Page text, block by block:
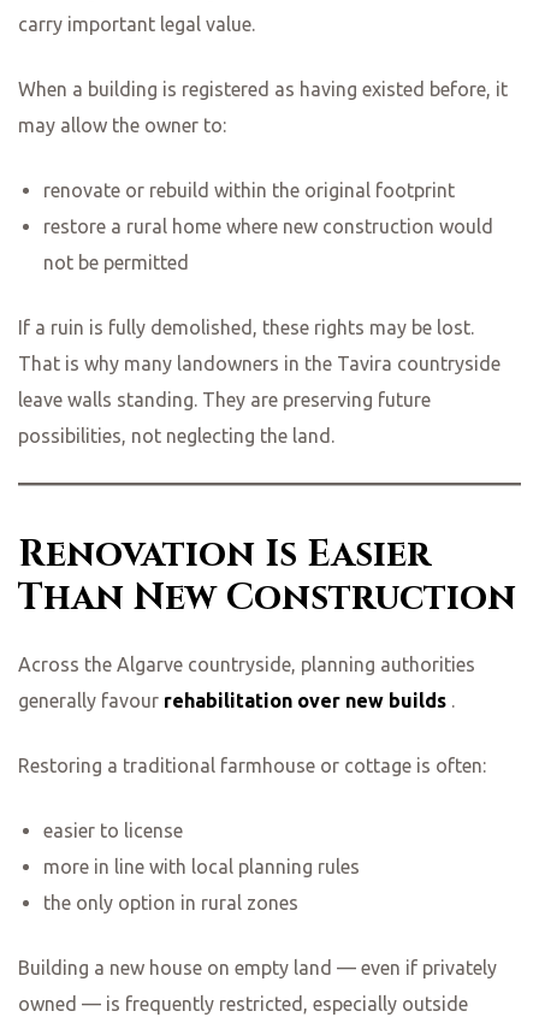
carry important legal value.
When a building is registered as having existed before, it
may allow the owner to:
renovate or rebuild within the original footprint
restore a rural home where new construction would
not be permitted
If a ruin is fully demolished, these rights may be lost.
That is why many landowners in the Tavira countryside
leave walls standing. They are preserving future
possibilities, not neglecting the land.
Renovation Is Easier
Than New Construction
Across the Algarve countryside, planning authorities
generally favour rehabilitation over new builds .
Restoring a traditional farmhouse or cottage is often:
easier to license
more in line with local planning rules
the only option in rural zones
Building a new house on empty land — even if privately
owned — is frequently restricted, especially outside